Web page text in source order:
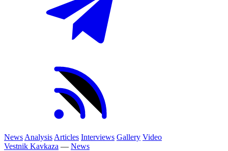
News Analysis Articles Interviews Gallery Video
Vestnik Kavkaza — News